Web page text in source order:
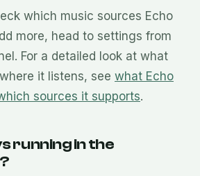
which music sources Echo
more, head to settings from
For a detailed look at what
it listens, see what Echo
sources it supports.
running in the